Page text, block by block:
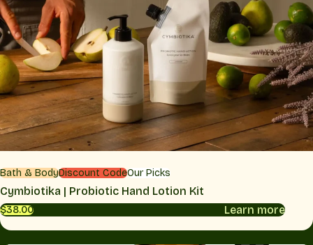
Bath & BodyDiscount CodeOur Picks
Cymbiotika | Probiotic Hand Lotion Kit
$38.00 Learn more